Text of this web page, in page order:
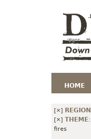
HOME
[×] REGION
[×] THEME:
fires